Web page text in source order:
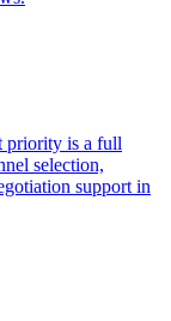
priority is a full
selection,
support in